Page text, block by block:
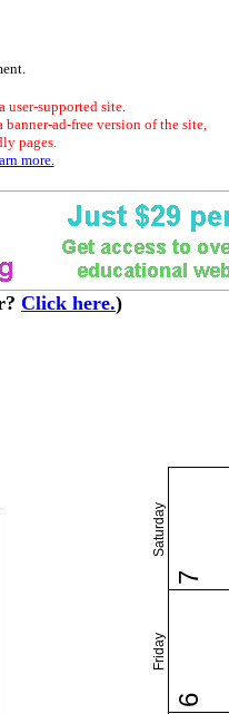
user-supported site.
banner-ad-free version of the site,
pages.
more.
Click here.)
Friday
Saturday
6
7